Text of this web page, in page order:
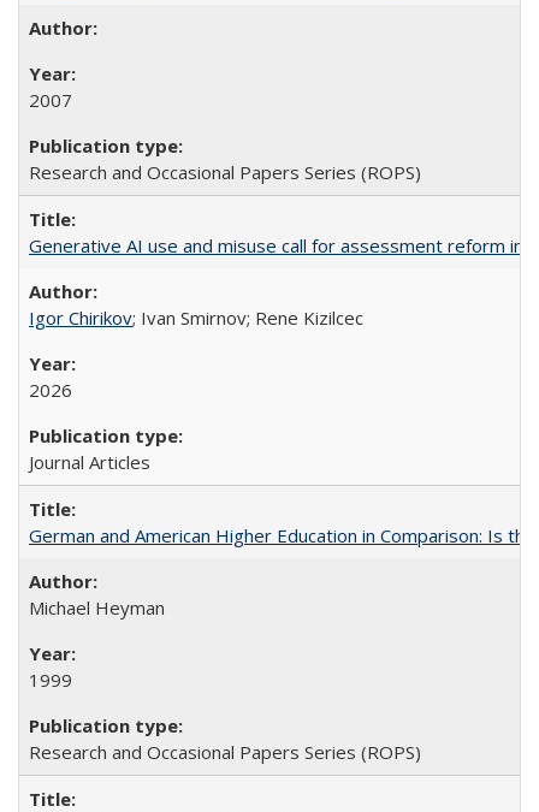
2007
Research and Occasional Papers Series (ROPS)
Generative AI use and misuse call for assessment reform in
Igor Chirikov; Ivan Smirnov; Rene Kizilcec
2026
Journal Articles
German and American Higher Education in Comparison: Is
Michael Heyman
1999
Research and Occasional Papers Series (ROPS)